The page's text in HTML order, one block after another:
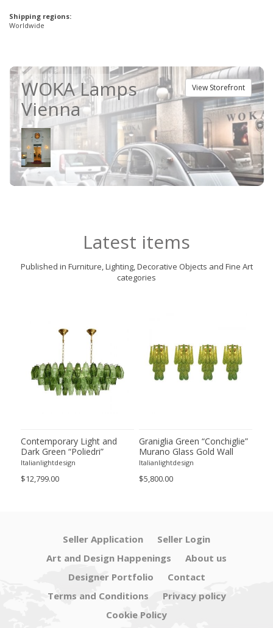
Shipping regions:
Worldwide
View Storefront
WOKA Lamps
Vienna
Latest items
Published in Furniture, Lighting, Decorative Objects and Fine Art
categories
Contemporary Light and
Dark Green “Poliedri”
Murano Glass Chandelier by
Italianlightdesign
$12,799.00
Graniglia Green “Conchiglie”
Murano Glass Gold Wall
Sconce by Simoeng Lot of 4
Italianlightdesign
$5,800.00
Seller Application
Seller Login
Art and Design Happenings
About us
Designer Portfolio
Contact
Terms and Conditions
Privacy policy
Cookie Policy